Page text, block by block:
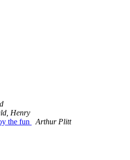
Henry
the fun
Arthur Plitt